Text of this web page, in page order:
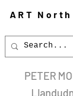
ART North
PETER